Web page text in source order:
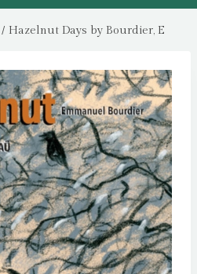
/ Hazelnut Days by Bourdier, E